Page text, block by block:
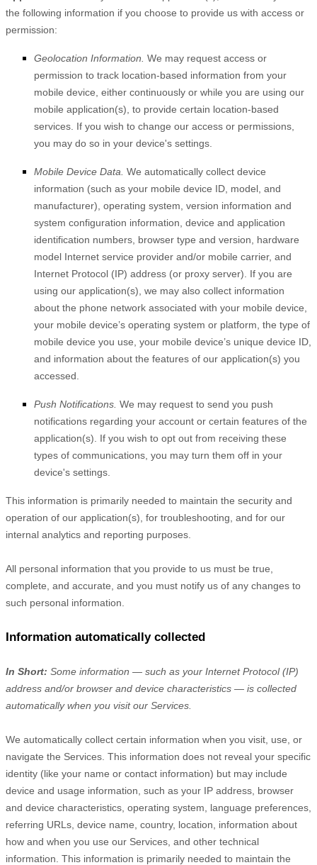
the following information if you choose to provide us with access or
permission:
Geolocation Information. We may request access or
permission to track location-based information from your
mobile device, either continuously or while you are using our
mobile application(s), to provide certain location-based
services. If you wish to change our access or permissions,
you may do so in your device's settings.
Mobile Device Data. We automatically collect device
information (such as your mobile device ID, model, and
manufacturer), operating system, version information and
system configuration information, device and application
identification numbers, browser type and version, hardware
model Internet service provider and/or mobile carrier, and
Internet Protocol (IP) address (or proxy server). If you are
using our application(s), we may also collect information
about the phone network associated with your mobile device,
your mobile device’s operating system or platform, the type of
mobile device you use, your mobile device’s unique device ID,
and information about the features of our application(s) you
accessed.
Push Notifications. We may request to send you push
notifications regarding your account or certain features of the
application(s). If you wish to opt out from receiving these
types of communications, you may turn them off in your
device's settings.
This information is primarily needed to maintain the security and
operation of our application(s), for troubleshooting, and for our
internal analytics and reporting purposes.
All personal information that you provide to us must be true,
complete, and accurate, and you must notify us of any changes to
such personal information.
Information automatically collected
In Short: Some information — such as your Internet Protocol (IP)
address and/or browser and device characteristics — is collected
automatically when you visit our Services.
We automatically collect certain information when you visit, use, or
navigate the Services. This information does not reveal your specific
identity (like your name or contact information) but may include
device and usage information, such as your IP address, browser
and device characteristics, operating system, language preferences,
referring URLs, device name, country, location, information about
how and when you use our Services, and other technical
information. This information is primarily needed to maintain the